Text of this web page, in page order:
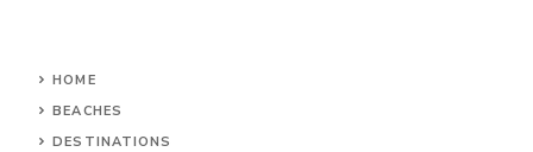
HOME
BEACHES
DESTINATIONS